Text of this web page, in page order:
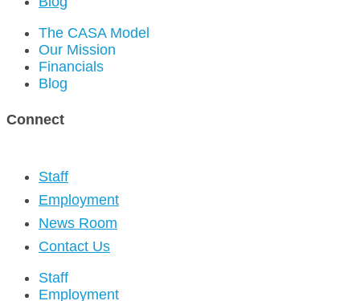
The CASA Model
Our Mission
Financials
Blog
Connect
Staff
Employment
News Room
Contact Us
Staff
Employment